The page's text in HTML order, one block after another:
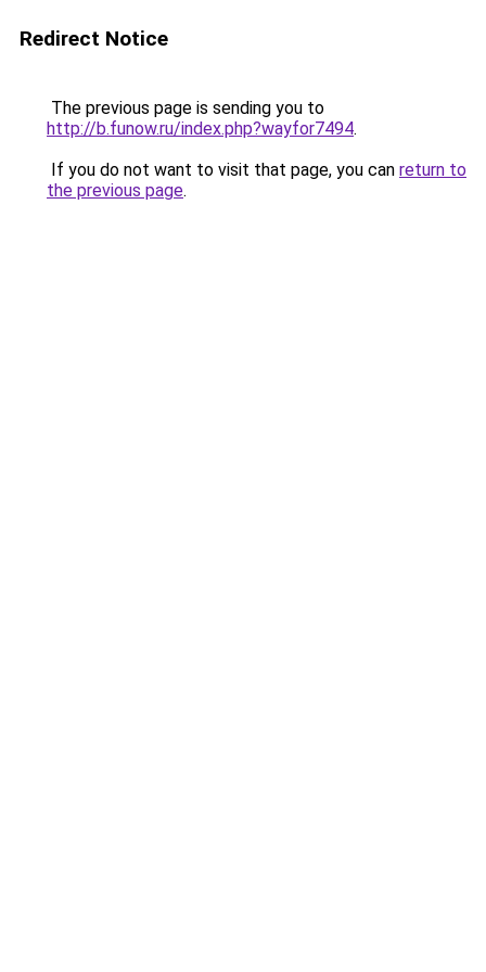
Redirect Notice
The previous page is sending you to
http://b.funow.ru/index.php?wayfor7494.
If you do not want to visit that page, you can return to
the previous page.